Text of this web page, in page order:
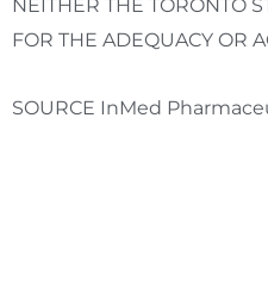
NEITHER THE TORONTO
FOR THE ADEQUACY OR
SOURCE InMed